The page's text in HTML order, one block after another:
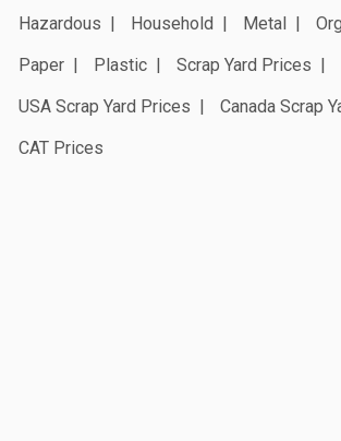
Hazardous
Household Metal
Paper
Plastic
Scrap Yard Prices
USA Scrap Yard Prices
Canada Scrap
CAT Prices